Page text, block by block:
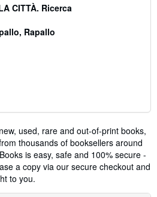
CITTÀ. Ricerca
Rapallo
used, rare and out-of-print books,
thousands of booksellers around
is easy, safe and 100% secure -
a copy via our secure checkout and
to you.